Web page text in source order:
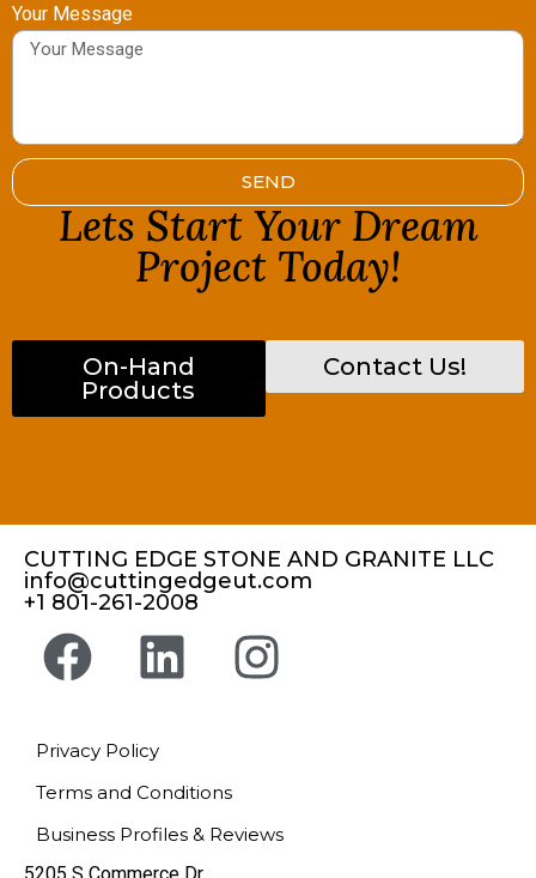
Your Message
SEND
Lets Start Your Dream
Project Today!
On-Hand
Products
Contact Us!
CUTTING EDGE STONE AND GRANITE LLC
info@cuttingedgeut.com
+1 801-261-2008
Privacy Policy
Terms and Conditions
Business Profiles & Reviews
5205 S Commerce Dr